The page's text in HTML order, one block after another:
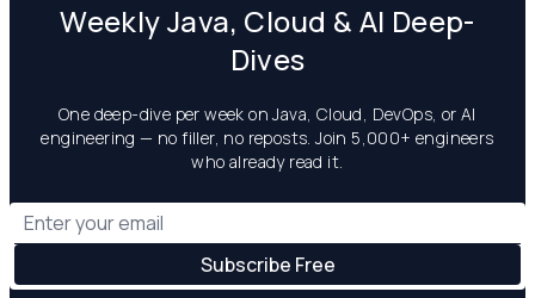
Weekly Java, Cloud & AI Deep-
Dives
One deep-dive per week on Java, Cloud, DevOps, or AI
engineering — no filler, no reposts. Join 5,000+ engineers
who already read it.